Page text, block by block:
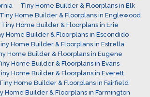
Tiny Home Builder & Floorplans in Elk
Tiny Home Builder & Floorplans in Englewood
Tiny Home Builder & Floorplans in Erie
Home Builder & Floorplans in Escondido
Home Builder & Floorplans in Estrella
Home Builder & Floorplans in Eugene
Home Builder & Floorplans in Evans
Home Builder & Floorplans in Everett
Home Builder & Floorplans in Fairfield
Home Builder & Floorplans in Farmington